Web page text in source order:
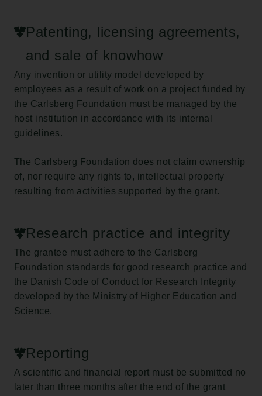
Patenting, licensing agreements,
and sale of knowhow
Any invention or utility model developed by
employees as a result of work on a project funded by
the Carlsberg Foundation must be managed by the
host institution in accordance with its internal
guidelines.
The Carlsberg Foundation does not claim ownership
of, nor require any rights to, intellectual property
resulting from activities supported by the grant.
Research practice and integrity
The grantee must adhere to the Carlsberg
Foundation standards for good research practice and
the Danish Code of Conduct for Research Integrity
developed by the Ministry of Higher Education and
Science.
Reporting
A scientific and financial report must be submitted no
later than three months after the end of the grant